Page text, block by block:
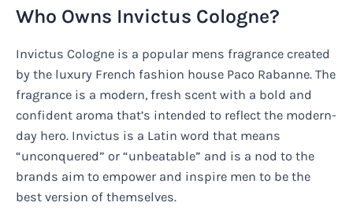
Who Owns Invictus Cologne?
Invictus Cologne is a popular mens fragrance created
by the luxury French fashion house Paco Rabanne. The
fragrance is a modern, fresh scent with a bold and
confident aroma that’s intended to reflect the modern-
day hero. Invictus is a Latin word that means
“unconquered” or “unbeatable” and is a nod to the
brands aim to empower and inspire men to be the
best version of themselves.